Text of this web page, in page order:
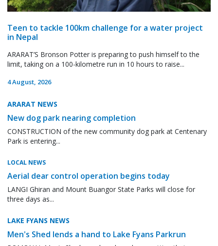
Teen to tackle 100km challenge for a water project
in Nepal
ARARAT’S Bronson Potter is preparing to push himself to the
limit, taking on a 100-kilometre run in 10 hours to raise...
4 August, 2026
ARARAT NEWS
New dog park nearing completion
CONSTRUCTION of the new community dog park at Centenary
Park is entering...
LOCAL NEWS
Aerial dear control operation begins today
LANGI Ghiran and Mount Buangor State Parks will close for
three days as...
LAKE FYANS NEWS
Men's Shed lends a hand to Lake Fyans Parkrun